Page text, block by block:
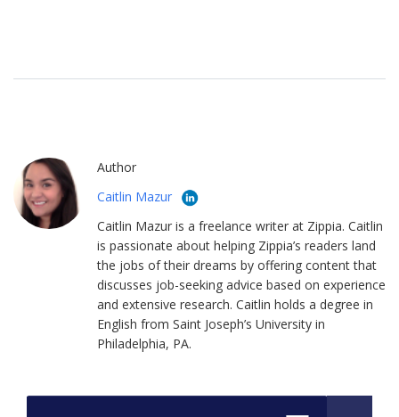
Author
Caitlin Mazur
Caitlin Mazur is a freelance writer at Zippia. Caitlin
is passionate about helping Zippia’s readers land
the jobs of their dreams by offering content that
discusses job-seeking advice based on experience
and extensive research. Caitlin holds a degree in
English from Saint Joseph’s University in
Philadelphia, PA.